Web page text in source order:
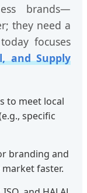
brands—
they need a
focuses
and Supply
to meet local
specific
branding and
faster.